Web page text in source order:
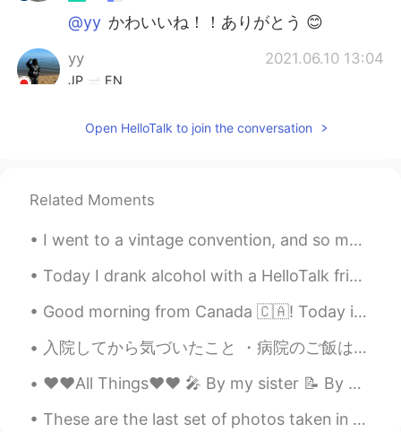
@yy かわいいね！！ありがとう 😊
yy 2021.06.10 13:04
JP EN
@ダニエルwow! that is very nice,and
EN JP
@NOBUKO yes completely wild! I saw it
on a bike through the forest ☺️
JP KR
Is it wild??nice!!
Open HelloTalk to join the conversation
Related Moments
I went to a vintage convention, and so many people said I look like a mermaid because of my hair....
Today I drank alcohol with a HelloTalk friend. It is so good that my internet friends can become ...
Good morning from Canada 🇨🇦! Today is rainy! My breakfast!Perfect for rainy weather! Bbq 🍗 duck n...
入院してから気づいたこと ・病院のご飯は普通に美味しい ・手続きのめんどくさい日本での病院手続きは特にめんどくさい ・病院の暖房は暑い（この季節に28度くらい…？） ・今まで魅力がわから...
❤️❤️All Things❤️❤️ 🎤 By my sister 📝 By me Some say that love, love is blind but love is patie...
These are the last set of photos taken in Cape Cod ~~ 🤗 I wanted to buy the entire set of bowls a...